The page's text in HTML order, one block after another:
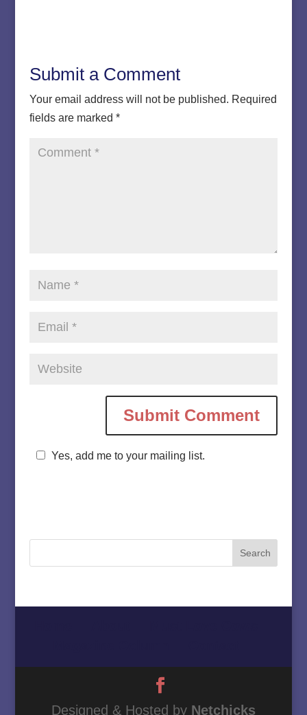
Submit a Comment
Your email address will not be published. Required
fields are marked *
Yes, add me to your mailing list.
Designed & Hosted by Netchicks